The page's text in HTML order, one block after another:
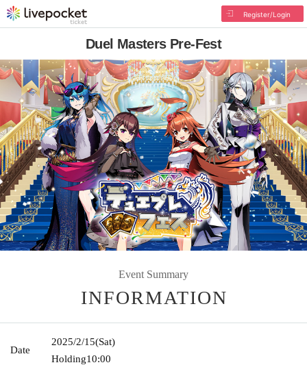
Register/Login
Duel Masters Pre-Fest
Event Summary
INFORMATION
Date
2025/2/15(Sat)
Holding10:00